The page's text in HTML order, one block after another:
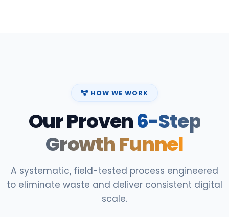
HOW WE WORK
Our Proven6-Step
Growth Funnel
A systematic, field-tested process engineered
to eliminate waste and deliver consistent digital
scale.